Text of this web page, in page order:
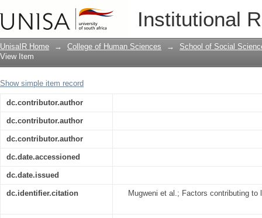
Institutional
Factors contributing to low
Zimbabwe
UnisaIR Home → College of Human Sciences →
School of Social
View Item
Show simple item record
dc.contributor.author
dc.contributor.author
dc.contributor.author
dc.date.accessioned
dc.date.issued
dc.identifier.citation
Mugweni et al.; Factors contributing